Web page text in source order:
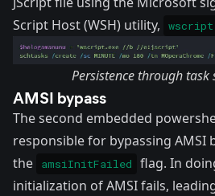
Script Host (WSH) utility,
Persistence through task
AMSI bypass
The second embedded
responsible for bypassing AMSI
the
amsiInitFailed
flag. In
initialization of AMSI fails,